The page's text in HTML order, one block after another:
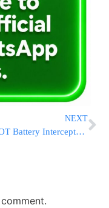
NEXT
PATRIOT Battery Intercepts Iranian Ballistic Missiles Over Kuwait, Footage Shows